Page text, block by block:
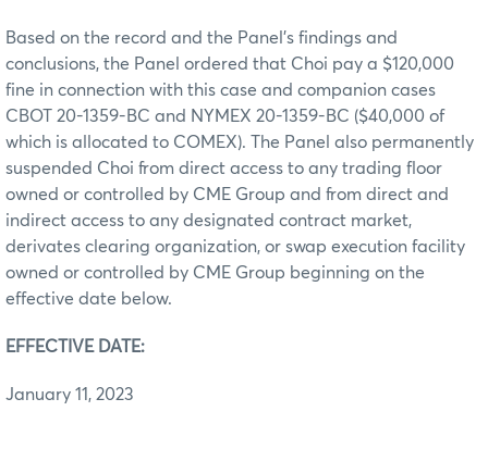
Based on the record and the Panel’s findings and
conclusions, the Panel ordered that Choi pay a $120,000
fine in connection with this case and companion cases
CBOT 20-1359-BC and NYMEX 20-1359-BC ($40,000 of
which is allocated to COMEX). The Panel also permanently
suspended Choi from direct access to any trading floor
owned or controlled by CME Group and from direct and
indirect access to any designated contract market,
derivates clearing organization, or swap execution facility
owned or controlled by CME Group beginning on the
effective date below.
EFFECTIVE DATE:
January 11, 2023